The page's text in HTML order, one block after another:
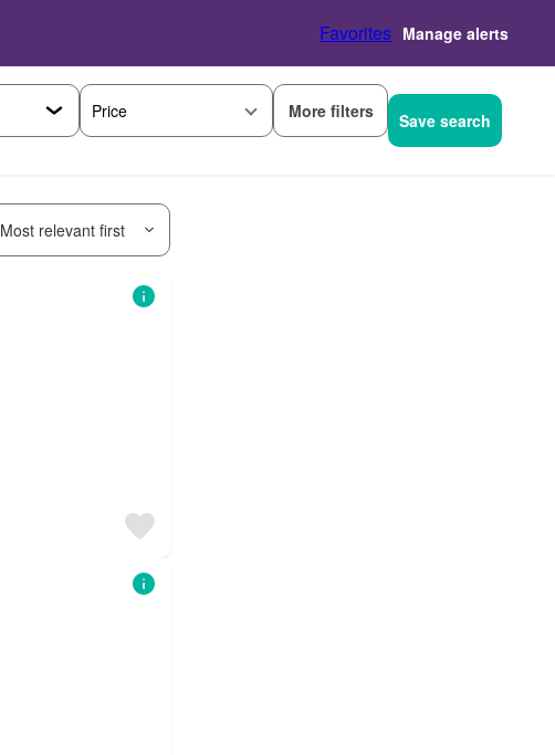
Favorites Manage alerts
Price More filters Save search
Most relevant first